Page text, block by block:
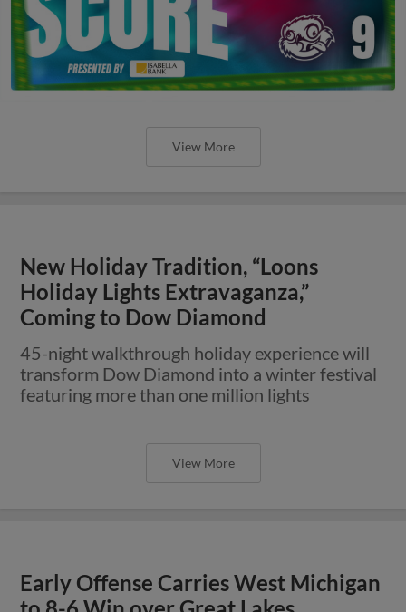
View More
New Holiday Tradition, “Loons
Holiday Lights Extravaganza,”
Coming to Dow Diamond
45-night walkthrough holiday experience will
transform Dow Diamond into a winter festival
featuring more than one million lights
View More
Early Offense Carries West Michigan